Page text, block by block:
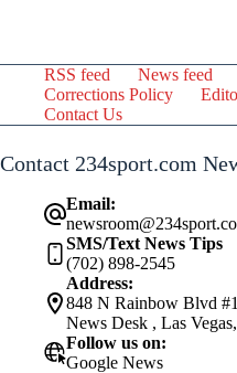
RSS feed News feed
Corrections Policy
Contact Us
Contact 234sport.com
Email:
SMS/Text News Tips
(702) 898-2545
Address:
848 N Rainbow Blvd
News Desk , Las
Follow us on:
Google News